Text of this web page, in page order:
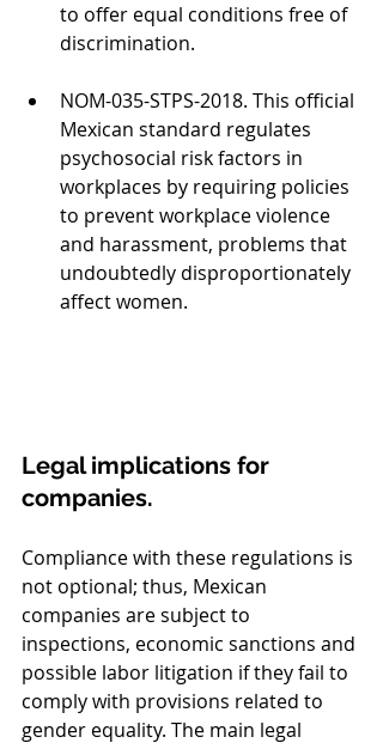
to offer equal conditions free of
discrimination.
NOM-035-STPS-2018. This official
Mexican standard regulates
psychosocial risk factors in
workplaces by requiring policies
to prevent workplace violence
and harassment, problems that
undoubtedly disproportionately
affect women.
Legal implications for
companies.
Compliance with these regulations is
not optional; thus, Mexican
companies are subject to
inspections, economic sanctions and
possible labor litigation if they fail to
comply with provisions related to
gender equality. The main legal